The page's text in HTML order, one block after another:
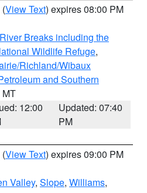
(View Text) expires 08:00 PM
Breaks including the
Wildlife Refuge,
Richland/Wibaux
and Southern
MT
12:00
Updated: 07:40
PM
(View Text) expires 09:00 PM
Valley, Slope, Williams,